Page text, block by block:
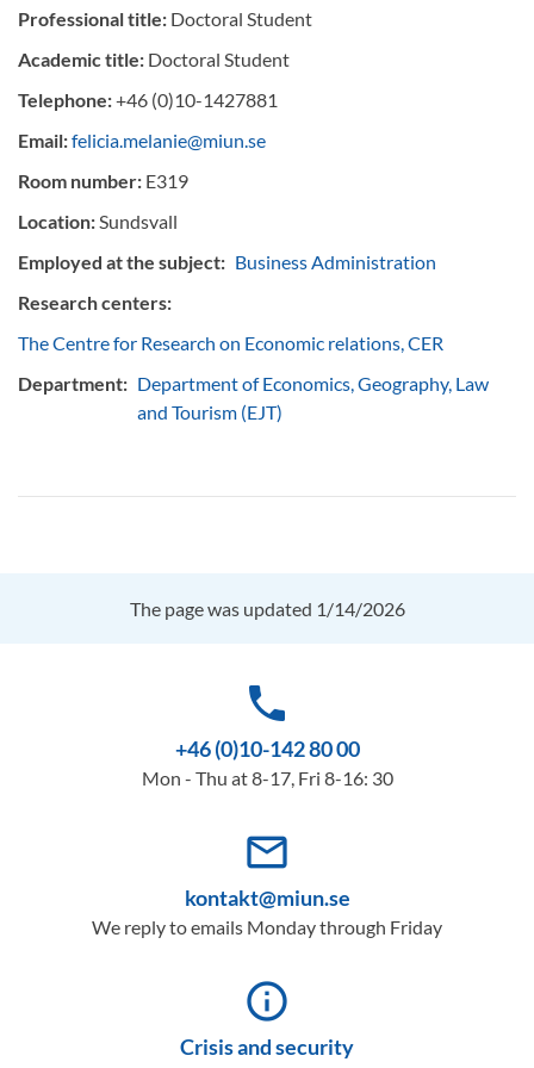
Professional title: Doctoral Student
Academic title: Doctoral Student
Telephone:+46 (0)10-1427881
Email:felicia.melanie@miun.se
Room number: E319
Location:Sundsvall
Employed at the subject: Business Administration
Research centers:
The Centre for Research on Economic relations, CER
Department: Department of Economics, Geography, Law
and Tourism (EJT)
The page was updated 1/14/2026
phone
+46 (0)10-142 80 00
Mon - Thu at 8-17, Fri 8-16: 30
mail_outline
kontakt@miun.se
We reply to emails Monday through Friday
info_outline
Crisis and security